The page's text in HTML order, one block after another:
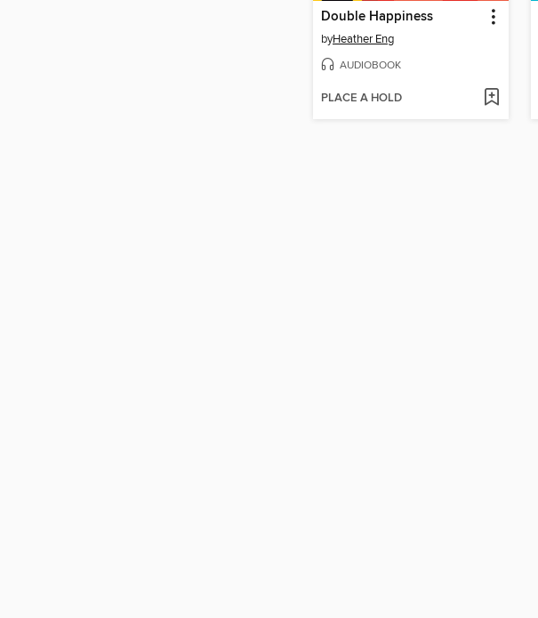
Double Happiness
byHeather Eng
AUDIOBOOK
PLACE A HOLD